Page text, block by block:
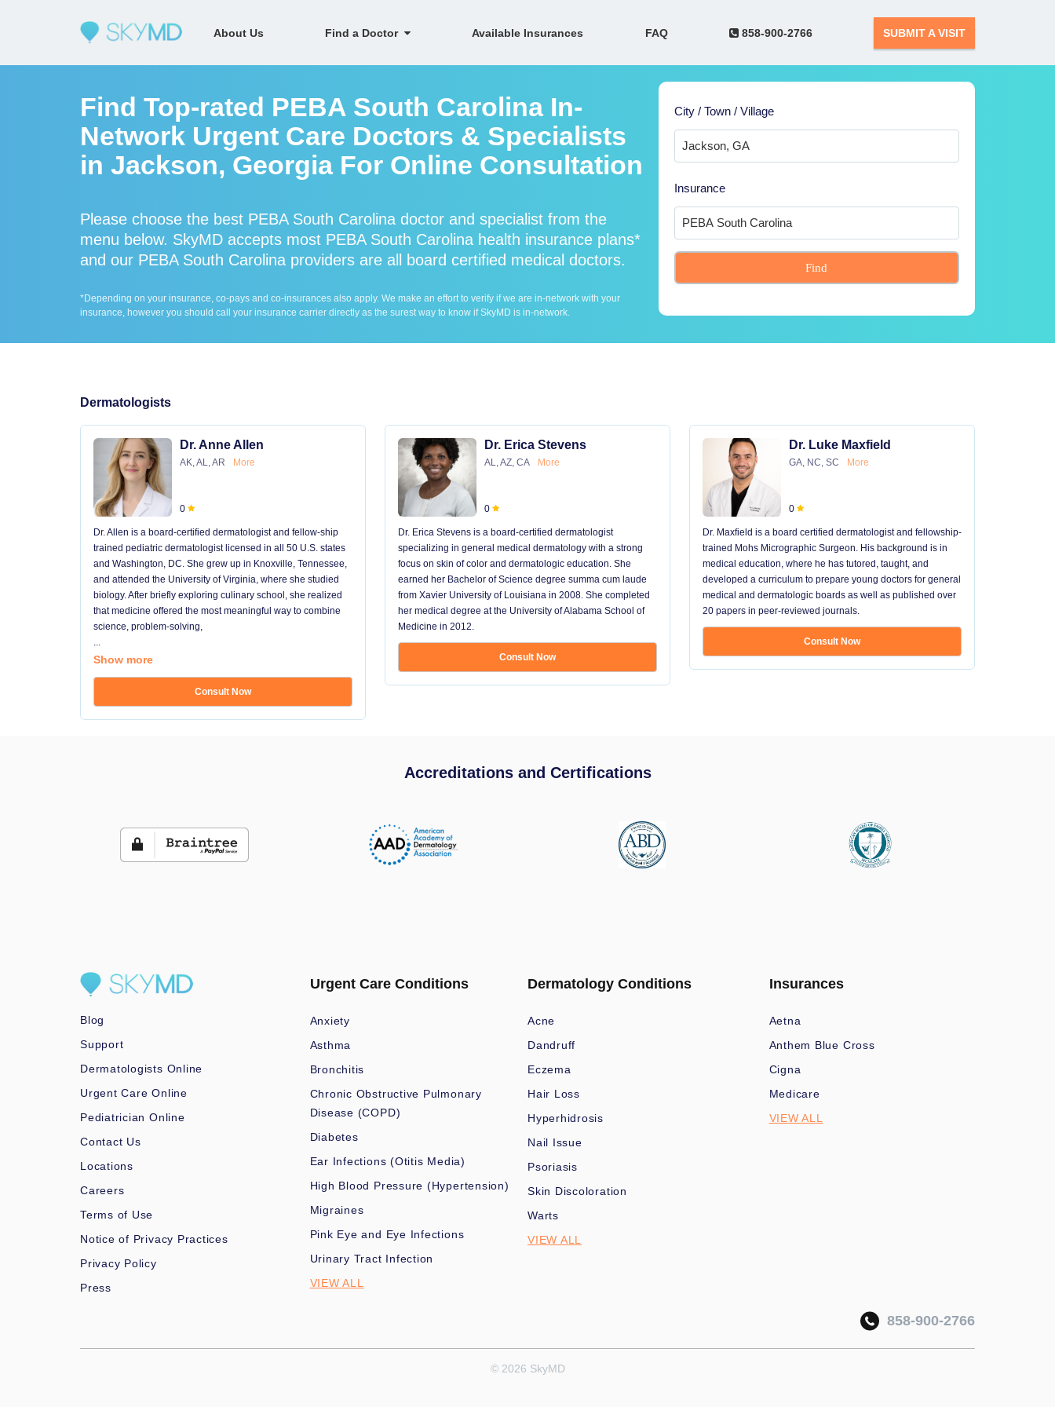
About Us Find a Doctor Available Insurances FAQ 858-900-2766 SUBMIT A VISIT
Find Top-rated PEBA South Carolina In-
Network Urgent Care Doctors & Specialists
in Jackson, Georgia For Online Consultation
Please choose the best PEBA South Carolina doctor and specialist from the
menu below. SkyMD accepts most PEBA South Carolina health insurance plans*
and our PEBA South Carolina providers are all board certified medical doctors.
*Depending on your insurance, co-pays and co-insurances also apply. We make an effort to verify if we are in-network with your
insurance, however you should call your insurance carrier directly as the surest way to know if SkyMD is in-network.
City / Town / Village
Insurance
Find
Dermatologists
Dr. Anne Allen
AK, AL, AR More
0
Dr. Allen is a board-certified dermatologist and fellow-ship
trained pediatric dermatologist licensed in all 50 U.S. states
and Washington, DC. She grew up in Knoxville, Tennessee,
and attended the University of Virginia, where she studied
biology. After briefly exploring culinary school, she realized
that medicine offered the most meaningful way to combine
science, problem-solving,
...
Show more
Consult Now
Dr. Erica Stevens
AL, AZ, CA More
0
Dr. Erica Stevens is a board-certified dermatologist
specializing in general medical dermatology with a strong
focus on skin of color and dermatologic education. She
earned her Bachelor of Science degree summa cum laude
from Xavier University of Louisiana in 2008. She completed
her medical degree at the University of Alabama School of
Medicine in 2012.
Consult Now
Dr. Luke Maxfield
GA, NC, SC More
0
Dr. Maxfield is a board certified dermatologist and fellowship-
trained Mohs Micrographic Surgeon. His background is in
medical education, where he has tutored, taught, and
developed a curriculum to prepare young doctors for general
medical and dermatologic boards as well as published over
20 papers in peer-reviewed journals.
Consult Now
Accreditations and Certifications
Blog
Support
Dermatologists Online
Urgent Care Online
Pediatrician Online
Contact Us
Locations
Careers
Terms of Use
Notice of Privacy Practices
Privacy Policy
Press
Urgent Care Conditions
Anxiety
Asthma
Bronchitis
Chronic Obstructive Pulmonary
Disease (COPD)
Diabetes
Ear Infections (Otitis Media)
High Blood Pressure (Hypertension)
Migraines
Pink Eye and Eye Infections
Urinary Tract Infection
VIEW ALL
Dermatology Conditions
Acne
Dandruff
Eczema
Hair Loss
Hyperhidrosis
Nail Issue
Psoriasis
Skin Discoloration
Warts
VIEW ALL
Insurances
Aetna
Anthem Blue Cross
Cigna
Medicare
VIEW ALL
858-900-2766
© 2026 SkyMD